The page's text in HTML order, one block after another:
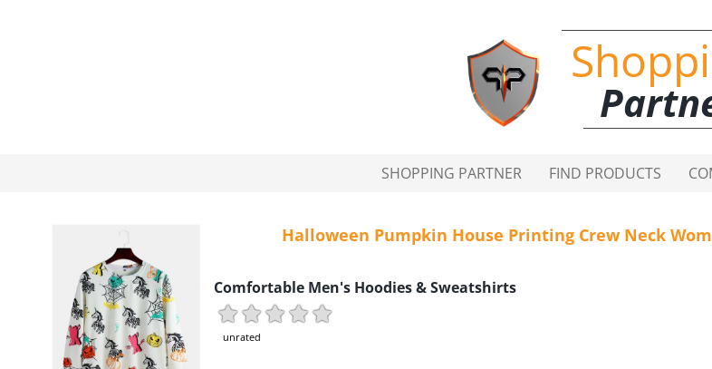
SHOPPING PARTNER FIND PRODUCTS
Halloween Pumpkin House Printing Crew Neck
Comfortable Men's Hoodies & Sweatshirts
unrated